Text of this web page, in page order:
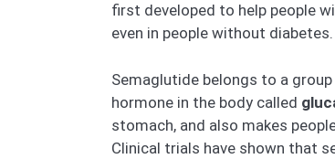
first developed to help people
even in people without diabetes.
Semaglutide belongs to a
hormone in the body called
stomach, and also makes
Clinical trials have shown that